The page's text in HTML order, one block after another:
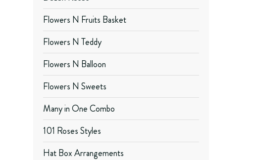
Flowers N Fruits Basket
Flowers N Teddy
Flowers N Balloon
Flowers N Sweets
Many in One Combo
101 Roses Styles
Hat Box Arrangements